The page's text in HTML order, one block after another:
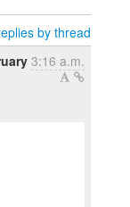
by thread
3:16 a.m.